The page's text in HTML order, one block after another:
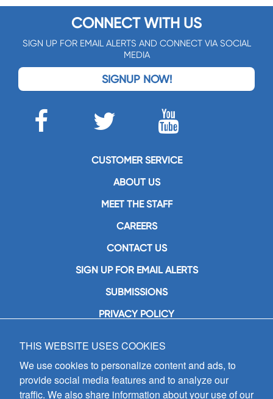
CONNECT WITH US
SIGN UP FOR EMAIL ALERTS AND CONNECT VIA SOCIAL
MEDIA
SIGNUP NOW!
CUSTOMER SERVICE
ABOUT US
MEET THE STAFF
CAREERS
CONTACT US
SIGN UP FOR EMAIL ALERTS
SUBMISSIONS
PRIVACY POLICY
GIA Publications, Inc.
7404 South Mason Avenue
Chicago, IL 60638
(800) GIA-1358 (442-1358)
THIS WEBSITE USES COOKIES
We use cookies to personalize content and ads, to
provide social media features and to analyze our
traffic. We also share information about your use of our